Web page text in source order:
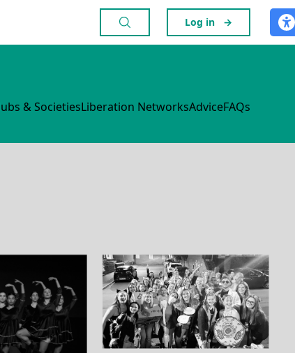
Log in →
& SocietiesLiberation NetworksAdviceFAQs